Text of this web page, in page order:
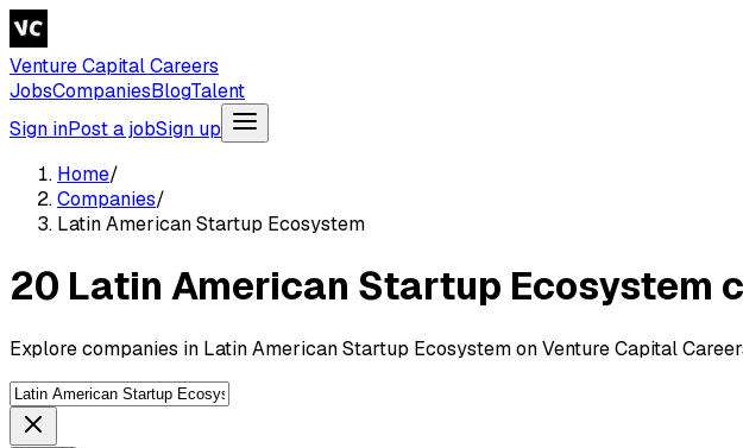
Venture Capital Careers
JobsCompaniesBlogTalent
Sign inPost a jobSign up
Home/
Companies/
Latin American Startup Ecosystem
20 Latin American Startup Ecosystem
Explore companies in Latin American Startup Ecosystem on Venture Capital